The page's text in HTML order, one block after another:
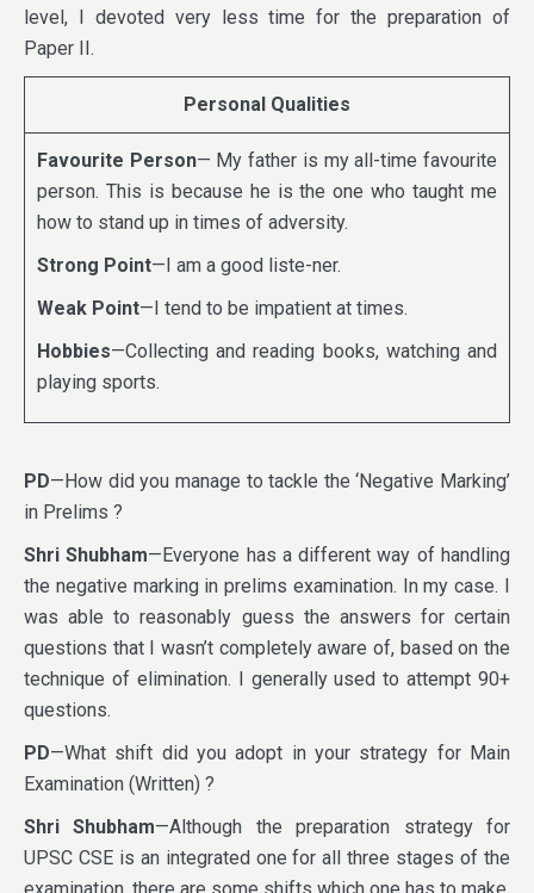
level, I devoted very less time for the preparation of
Paper II.
Personal Qualities
Favourite Person— My father is my all-time favourite
person. This is because he is the one who taught me
how to stand up in times of adversity.
Strong Point—I am a good liste-ner.
Weak Point—I tend to be impatient at times.
Hobbies—Collecting and reading books, watching and
playing sports.
PD—How did you manage to tackle the ‘Negative Marking’
in Prelims ?
Shri Shubham—Everyone has a different way of handling
the negative marking in prelims examination. In my case. I
was able to reasonably guess the answers for certain
questions that I wasn’t completely aware of, based on the
technique of elimination. I generally used to attempt 90+
questions.
PD—What shift did you adopt in your strategy for Main
Examination (Written) ?
Shri Shubham—Although the preparation strategy for
UPSC CSE is an integrated one for all three stages of the